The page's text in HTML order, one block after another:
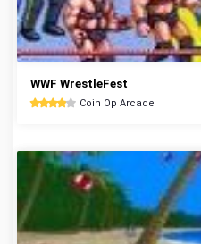
WWF WrestleFest
Coin Op Arcade